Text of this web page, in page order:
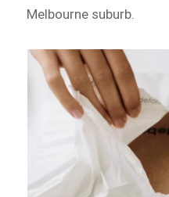
Melbourne suburb.